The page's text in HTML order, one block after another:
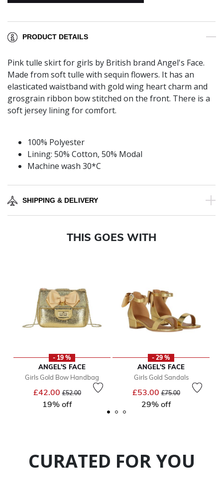
PRODUCT DETAILS
Pink tulle skirt for girls by British brand Angel's Face.
Made from soft tulle with sequin flowers. It has an
elasticated waistband with gold wing heart charm and
grosgrain ribbon bow stitched on the front. There is a
soft jersey lining for comfort.
100% Polyester
Lining: 50% Cotton, 50% Modal
Machine wash 30*C
SHIPPING & DELIVERY
THIS GOES WITH
- 19 %
ANGEL'S FACE
Girls Gold Bow Handbag
£42.00Price reduced from
£52.00to
19% off
- 29 %
ANGEL'S FACE
Girls Gold Sandals
£53.00Price reduced from
£75.00to
29% off
CURATED FOR YOU